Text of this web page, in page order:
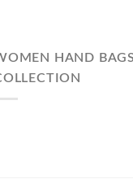
HAND BAGS